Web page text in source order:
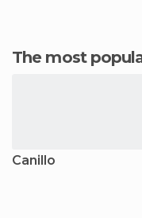
The most
Canillo